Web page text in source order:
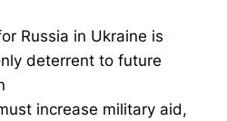
Russia in Ukraine is
deterrent to future
increase military aid,